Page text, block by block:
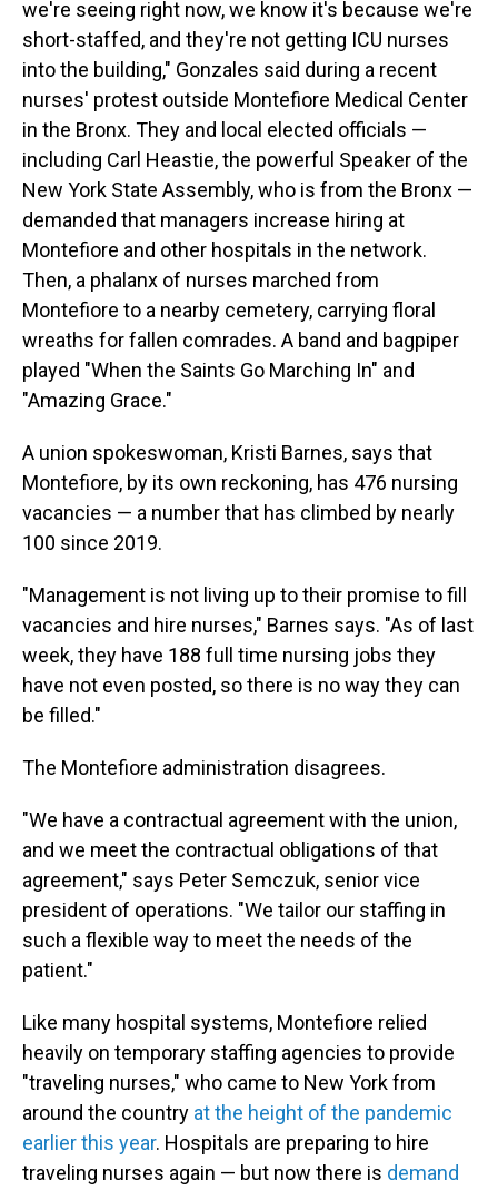
we're seeing right now, we know it's because we're
short-staffed, and they're not getting ICU nurses
into the building," Gonzales said during a recent
nurses' protest outside Montefiore Medical Center
in the Bronx. They and local elected officials —
including Carl Heastie, the powerful Speaker of the
New York State Assembly, who is from the Bronx —
demanded that managers increase hiring at
Montefiore and other hospitals in the network.
Then, a phalanx of nurses marched from
Montefiore to a nearby cemetery, carrying floral
wreaths for fallen comrades. A band and bagpiper
played "When the Saints Go Marching In" and
"Amazing Grace."
A union spokeswoman, Kristi Barnes, says that
Montefiore, by its own reckoning, has 476 nursing
vacancies — a number that has climbed by nearly
100 since 2019.
"Management is not living up to their promise to fill
vacancies and hire nurses," Barnes says. "As of last
week, they have 188 full time nursing jobs they
have not even posted, so there is no way they can
be filled."
The Montefiore administration disagrees.
"We have a contractual agreement with the union,
and we meet the contractual obligations of that
agreement," says Peter Semczuk, senior vice
president of operations. "We tailor our staffing in
such a flexible way to meet the needs of the
patient."
Like many hospital systems, Montefiore relied
heavily on temporary staffing agencies to provide
"traveling nurses," who came to New York from
around the country at the height of the pandemic
earlier this year. Hospitals are preparing to hire
traveling nurses again — but now there is demand